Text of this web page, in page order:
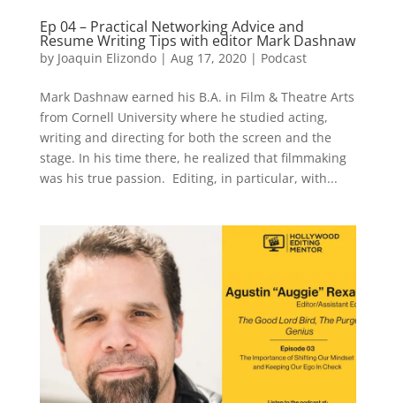
Ep 04 – Practical Networking Advice and
Resume Writing Tips with editor Mark Dashnaw
by Joaquin Elizondo| Aug 17, 2020| Podcast
Mark Dashnaw earned his B.A. in Film & Theatre Arts
from Cornell University where he studied acting,
writing and directing for both the screen and the
stage. In his time there, he realized that filmmaking
was his true passion. Editing, in particular, with...